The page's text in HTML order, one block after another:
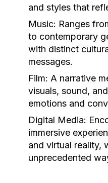
and styles that
Music: Ranges
to contemporary
with distinct
messages.
Film: A narrative
visuals, sound,
emotions and
Digital Media:
immersive
and virtual reality,
unprecedented